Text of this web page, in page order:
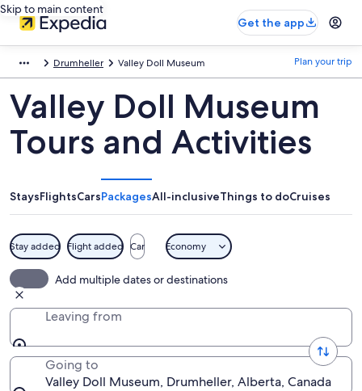
Skip to main content
Get the app
Drumheller Valley Doll Museum Plan your trip
Valley Doll Museum
Tours and Activities
StaysFlightsCarsPackagesAll-inclusiveThings to doCruises
Stay added Flight added Car Economy
Add multiple dates or destinations
Leaving from
Going to
Valley Doll Museum, Drumheller, Alberta, Canada